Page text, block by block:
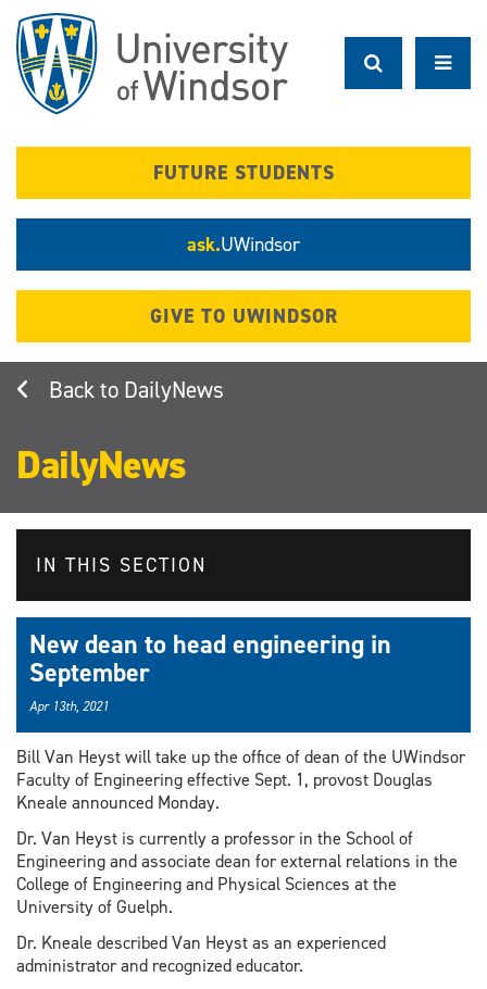
main
content
FUTURE STUDENTS
ask.UWindsor
GIVE TO UWINDSOR
DailyNews
DailyNews
IN THIS SECTION
New dean to head engineering in
September
Apr 13th, 2021
Bill Van Heyst will take up the office of dean of the UWindsor
Faculty of Engineering effective Sept. 1, provost Douglas
Kneale announced Monday.
Dr. Van Heyst is currently a professor in the School of
Engineering and associate dean for external relations in the
College of Engineering and Physical Sciences at the
University of Guelph.
Dr. Kneale described Van Heyst as an experienced
administrator and recognized educator.